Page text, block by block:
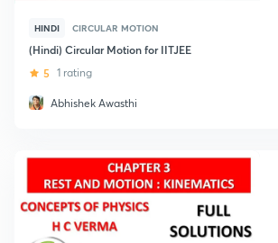
HINDI CIRCULAR MOTION
(Hindi) Circular Motion for IITJEE
5 1 rating
Abhishek Awasthi